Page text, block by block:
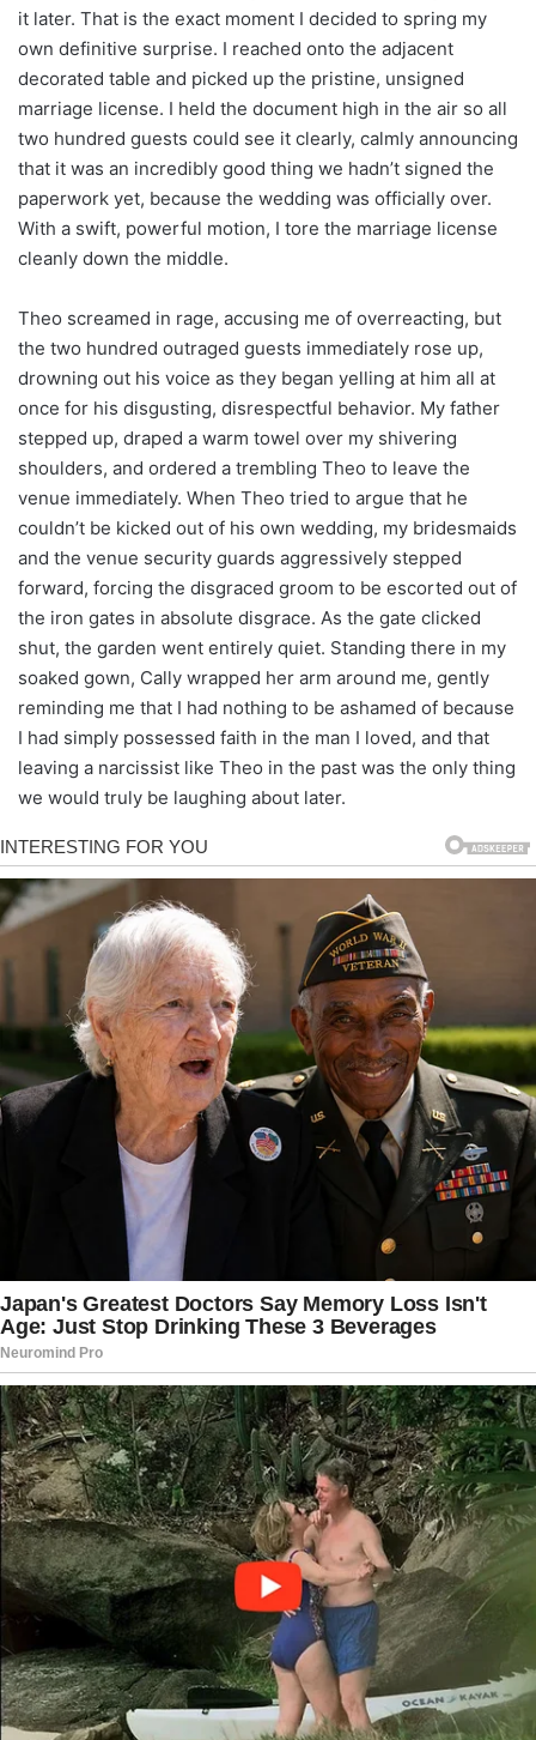
it later. That is the exact moment I decided to spring my
own definitive surprise. I reached onto the adjacent
decorated table and picked up the pristine, unsigned
marriage license. I held the document high in the air so all
two hundred guests could see it clearly, calmly announcing
that it was an incredibly good thing we hadn’t signed the
paperwork yet, because the wedding was officially over.
With a swift, powerful motion, I tore the marriage license
cleanly down the middle.
Theo screamed in rage, accusing me of overreacting, but
the two hundred outraged guests immediately rose up,
drowning out his voice as they began yelling at him all at
once for his disgusting, disrespectful behavior. My father
stepped up, draped a warm towel over my shivering
shoulders, and ordered a trembling Theo to leave the
venue immediately. When Theo tried to argue that he
couldn’t be kicked out of his own wedding, my bridesmaids
and the venue security guards aggressively stepped
forward, forcing the disgraced groom to be escorted out of
the iron gates in absolute disgrace. As the gate clicked
shut, the garden went entirely quiet. Standing there in my
soaked gown, Cally wrapped her arm around me, gently
reminding me that I had nothing to be ashamed of because
I had simply possessed faith in the man I loved, and that
leaving a narcissist like Theo in the past was the only thing
we would truly be laughing about later.